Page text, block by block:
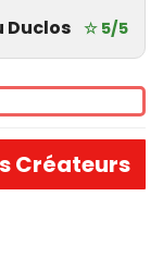
Duclos ☆ 5/5
Créateurs